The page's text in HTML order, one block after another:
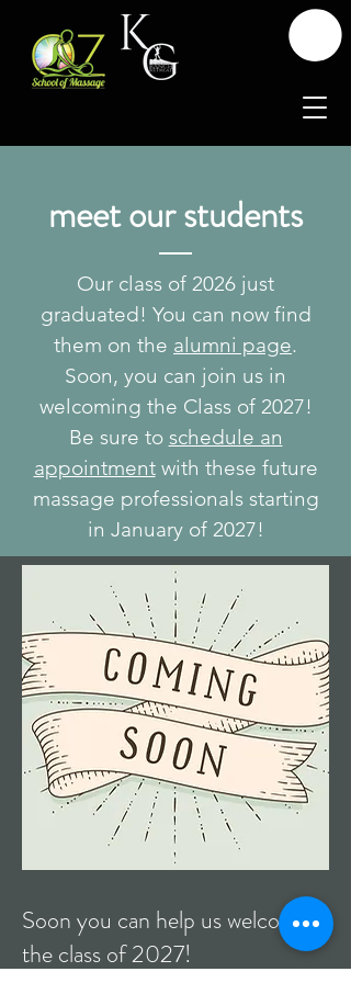
meet our students
Our class of 2026 just
graduated! You can now find
them on the alumni page.
Soon, you can join us in
welcoming the Class of 2027!
Be sure to schedule an
appointmentwith these future
massage professionals starting
in January of 2027!
Soon you can help us welcome
the class of 2027!